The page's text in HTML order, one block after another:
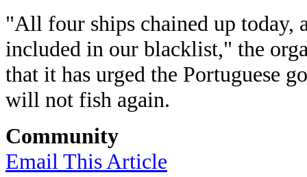
"All four ships chained up today,
included in our blacklist," the
that it has urged the Portuguese
will not fish again.
Community
Email This Article